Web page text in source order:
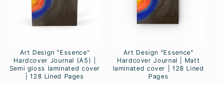
Art Design "Essence"
Hardcover Journal (A5) |
Semi gloss laminated cover
| 128 Lined Pages
Art Design "Essence"
Hardcover Journal | Matt
laminated cover | 128 Lined
Pages